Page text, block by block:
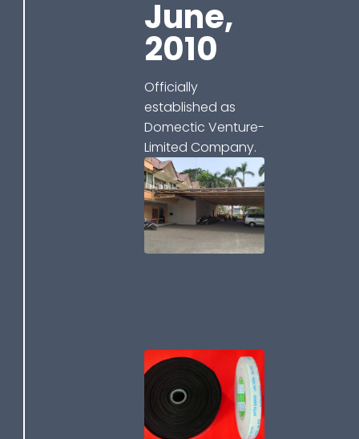
June,
2010
Officially
established as
Domectic Venture-
Limited Company.